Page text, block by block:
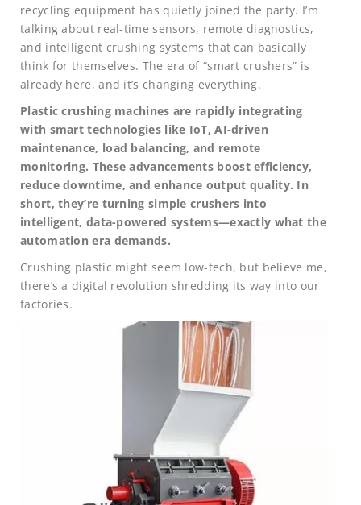
recycling equipment has quietly joined the party. I’m
talking about real-time sensors, remote diagnostics,
and intelligent crushing systems that can basically
think for themselves. The era of “smart crushers” is
already here, and it’s changing everything.
Plastic crushing machines are rapidly integrating
with smart technologies like IoT, AI-driven
maintenance, load balancing, and remote
monitoring. These advancements boost efficiency,
reduce downtime, and enhance output quality. In
short, they’re turning simple crushers into
intelligent, data-powered systems—exactly what the
automation era demands.
Crushing plastic might seem low-tech, but believe me,
there’s a digital revolution shredding its way into our
factories.